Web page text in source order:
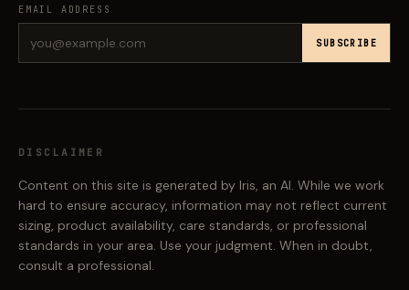
EMAIL ADDRESS
SUBSCRIBE
DISCLAIMER
Content on this site is generated by Iris, an AI. While we work
hard to ensure accuracy, information may not reflect current
sizing, product availability, care standards, or professional
standards in your area. Use your judgment. When in doubt,
consult a professional.